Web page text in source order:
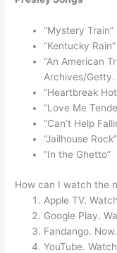
“Mystery
“Kentucky
“An American
Archives/
“Heartbreak
“Love Me
“Can’t Help
“Jailhouse
“In the Ghetto”
How can I watch the
Apple TV.
Google Play.
Fandango.
YouTube.